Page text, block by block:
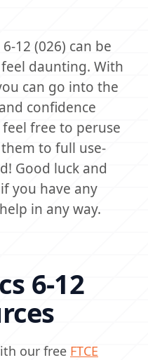
12 (026) can be
daunting. With
can go into the
confidence
free to peruse
to full use-
Good luck and
you have any
in any way.
6-12
our free FTCE